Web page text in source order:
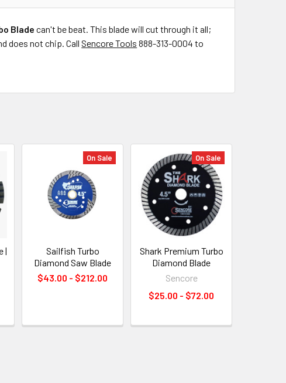
Blade can't be beat. This blade will cut through it all;
does not chip. CallSencore Tools 888-313-0004 to
|
On Sale
Sailfish Turbo
Diamond Saw Blade
$43.00 - $212.00
On Sale
Shark Premium Turbo
Diamond Blade
Sencore
$25.00 - $72.00